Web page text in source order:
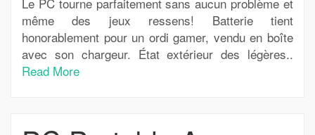
même des jeux ressens! Batterie tient
honorablement pour un ordi gamer, vendu en boîte
avec son chargeur. État extérieur des légères..
Read More